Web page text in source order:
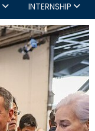
INTERNSHIP